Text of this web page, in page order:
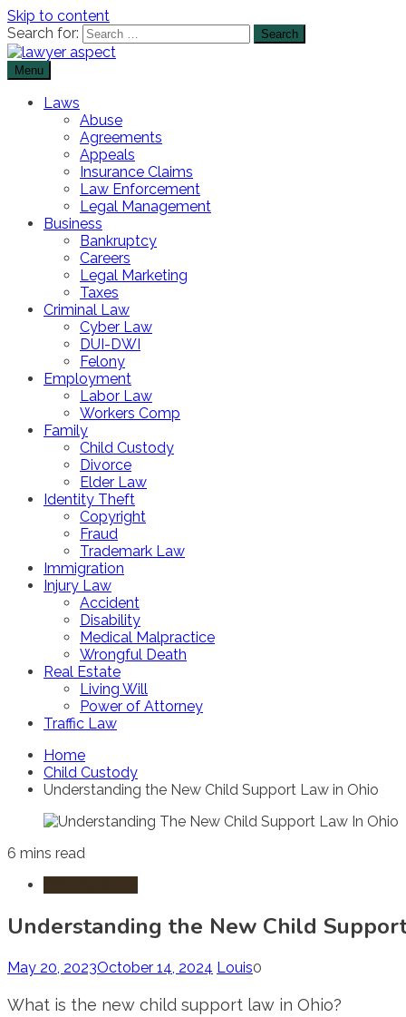
Skip to content
Search for:
Lawyer Aspect
Menu
Laws
Abuse
Agreements
Appeals
Insurance Claims
Law Enforcement
Legal Management
Business
Bankruptcy
Careers
Legal Marketing
Taxes
Criminal Law
Cyber Law
DUI-DWI
Felony
Employment
Labor Law
Workers Comp
Family
Child Custody
Divorce
Elder Law
Identity Theft
Copyright
Fraud
Trademark Law
Immigration
Injury Law
Accident
Disability
Medical Malpractice
Wrongful Death
Real Estate
Living Will
Power of Attorney
Traffic Law
Home
Child Custody
Understanding the New Child Support Law in Ohio
6 mins read
Understanding the New Child
May 20, 2023October 14, 2024 Louis0
What is the new child support law in Ohio?